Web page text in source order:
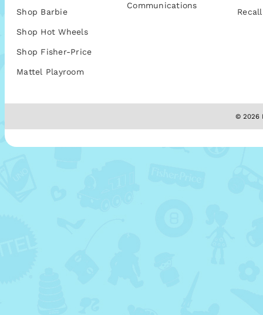
Shop Barbie
Shop Hot Wheels
Shop Fisher-Price
Mattel Playroom
Communications
© 2026